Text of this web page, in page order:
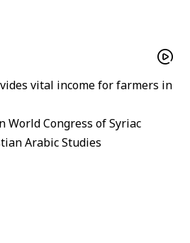
vital income for farmers in